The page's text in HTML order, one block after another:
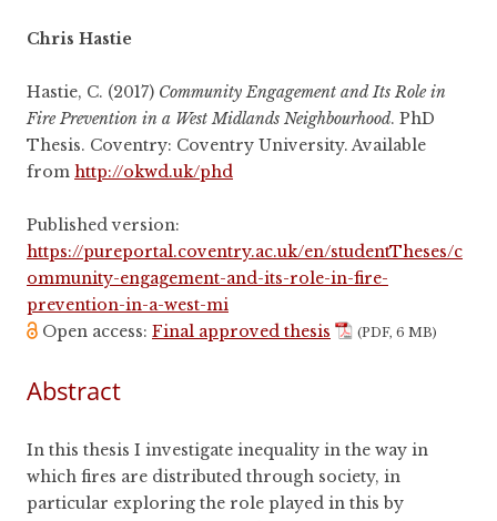
Chris Hastie
Hastie, C. (2017) Community Engagement and Its Role in
Fire Prevention in a West Midlands Neighbourhood. PhD
Thesis. Coventry: Coventry University. Available
from http://okwd.uk/phd
Published version:
https://pureportal.coventry.ac.uk/en/studentTheses/c
ommunity-engagement-and-its-role-in-fire-
prevention-in-a-west-mi
Open access: Final approved thesis (PDF, 6 MB)
Abstract
In this thesis I investigate inequality in the way in
which fires are distributed through society, in
particular exploring the role played in this by